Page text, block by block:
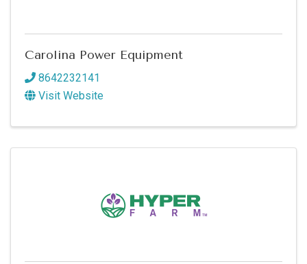
Carolina Power Equipment
8642232141
Visit Website